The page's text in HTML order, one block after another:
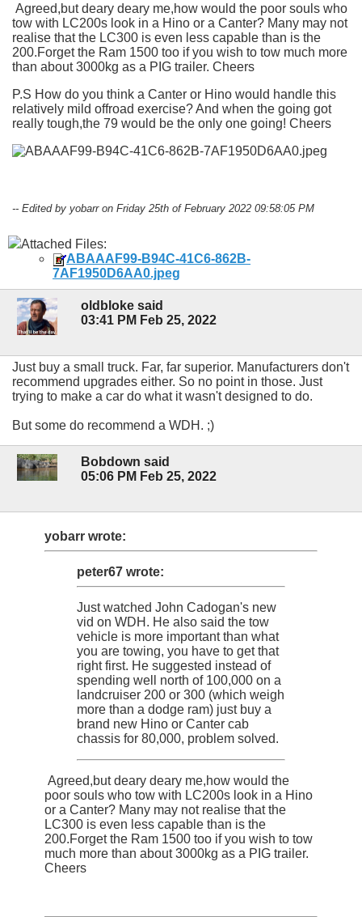
Agreed,but deary deary me,how would the poor souls who
tow with LC200s look in a Hino or a Canter? Many may not
realise that the LC300 is even less capable than is the
200.Forget the Ram 1500 too if you wish to tow much more
than about 3000kg as a PIG trailer. Cheers
P.S How do you think a Canter or Hino would handle this
relatively mild offroad exercise? And when the going got
really tough,the 79 would be the only one going! Cheers
-- Edited by yobarr on Friday 25th of February 2022 09:58:05 PM
Attached Files:
ABAAAF99-B94C-41C6-862B-
7AF1950D6AA0.jpeg
oldbloke said
03:41 PM Feb 25, 2022
Just buy a small truck. Far, far superior. Manufacturers don't
recommend upgrades either. So no point in those. Just
trying to make a car do what it wasn't designed to do.
But some do recommend a WDH. ;)
Bobdown said
05:06 PM Feb 25, 2022
yobarr wrote:
peter67 wrote:
Just watched John Cadogan's new
vid on WDH. He also said the tow
vehicle is more important than what
you are towing, you have to get that
right first. He suggested instead of
spending well north of 100,000 on a
landcruiser 200 or 300 (which weigh
more than a dodge ram) just buy a
brand new Hino or Canter cab
chassis for 80,000, problem solved.
Agreed,but deary deary me,how would the
poor souls who tow with LC200s look in a Hino
or a Canter? Many may not realise that the
LC300 is even less capable than is the
200.Forget the Ram 1500 too if you wish to tow
much more than about 3000kg as a PIG trailer.
Cheers